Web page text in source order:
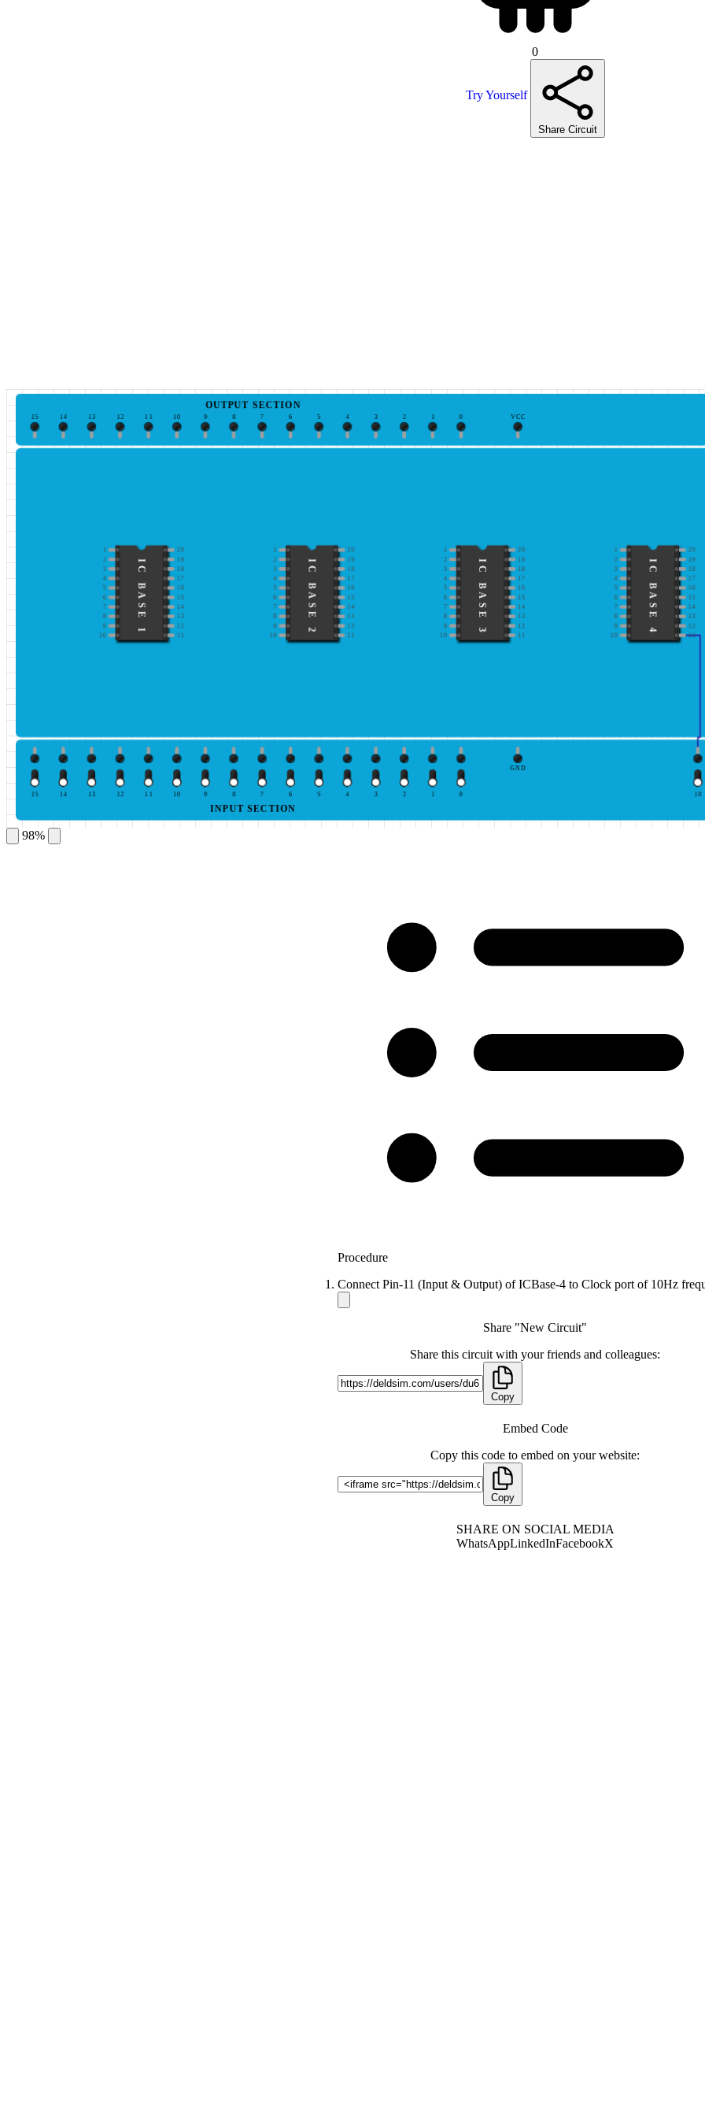
0
Try Yourself
Share Circuit
0
1
2
3
4
5
6
7
8
9
10
11
12
13
14
15
OUTPUT SECTION
VCC
1 20
2
19
3
18
4 17
5
16
6
15
7
14
8 13
9
12
10
11
IC BASE 1
20
2
19
3
18
4 17
5
16
6
15
7
14
8 13
9
12
10
11
IC BASE 2
1 20
2
19
3
18
4 17
5
16
6
15
7
14
8 13
9
12
10
11
IC BASE 3
20
2
19
3
18
4 17
5
16
6
15
7
14
8 13
9
12
10
11
IC BASE 4
0
1
2
3
4
5
6
7
8
9
10
11
12
13
14
15
INPUT SECTION
GND
10
98%
Procedure
Connect Pin-11 (Input & Output) of ICBase-4 to Clock port of 10Hz
Share "New Circuit"
Share this circuit with your friends and colleagues:
Copy
Embed Code
Copy this code to embed on your website:
Copy
SHARE ON SOCIAL MEDIA
WhatsAppLinkedInFacebookX